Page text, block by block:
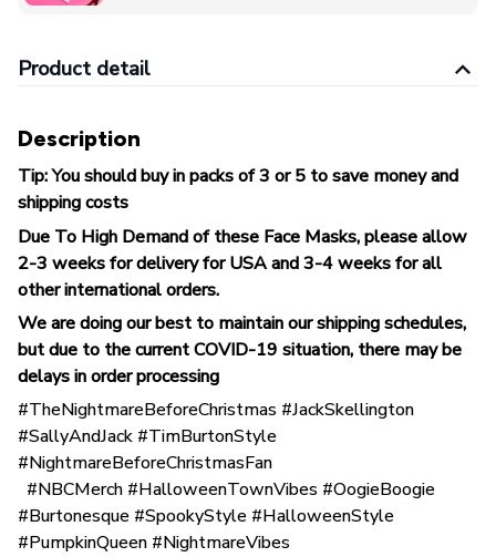
Product detail
Description
Tip: You should buy in packs of 3 or 5 to save money and
shipping costs
Due To High Demand of these Face Masks, please allow
2-3 weeks for delivery for USA and 3-4 weeks for all
other international orders.
We are doing our best to maintain our shipping schedules,
but due to the current COVID-19 situation, there may be
delays in order processing
#TheNightmareBeforeChristmas #JackSkellington
#SallyAndJack #TimBurtonStyle
#NightmareBeforeChristmasFan
#NBCMerch #HalloweenTownVibes #OogieBoogie
#Burtonesque #SpookyStyle #HalloweenStyle
#PumpkinQueen #NightmareVibes